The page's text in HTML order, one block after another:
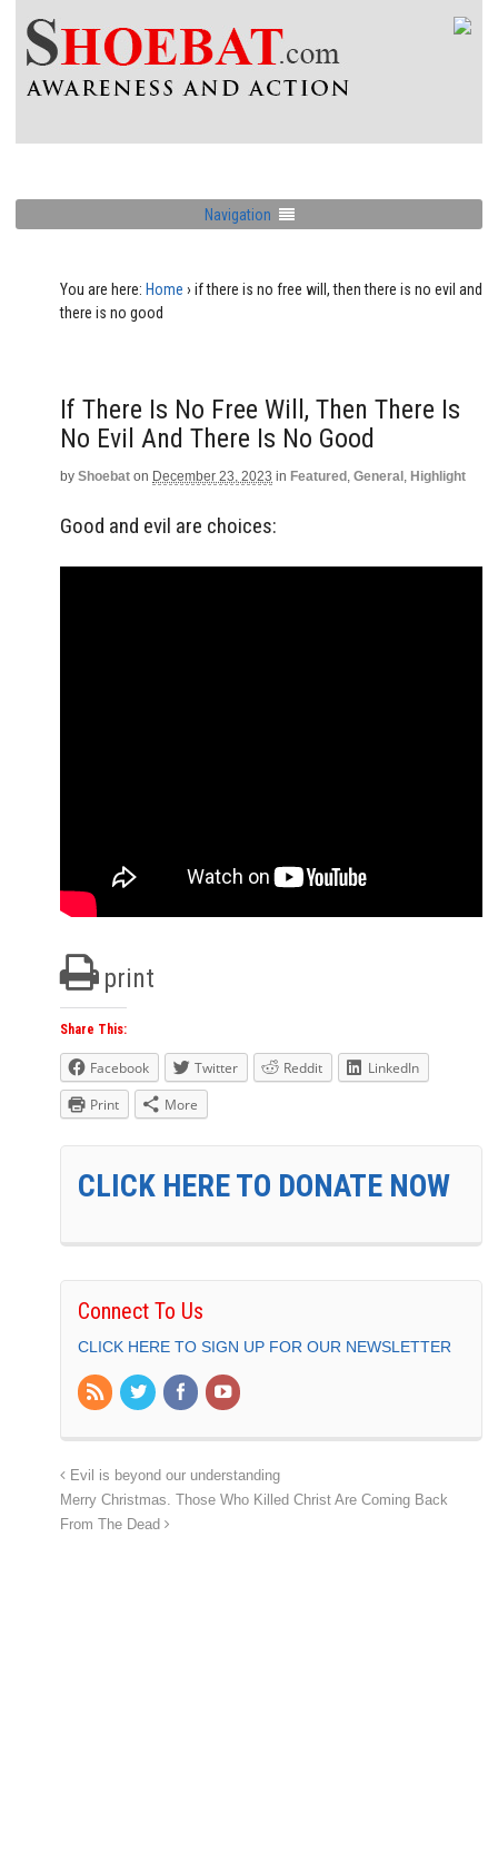
Navigation
You are here: Home › if there is no free will, then there is no evil and
there is no good
If There Is No Free Will, Then There Is
No Evil And There Is No Good
by Shoebat on December 23, 2023 in Featured , General , Highlight
Good and evil are choices:
print
Share This:
Facebook Twitter Reddit
LinkedIn
Print
More
CLICK HERE TO DONATE NOW
Connect To Us
CLICK HERE TO SIGN UP FOR OUR NEWSLETTER
Evil is beyond our understanding
Merry Christmas. Those Who Killed Christ Are Coming Back
From The Dead